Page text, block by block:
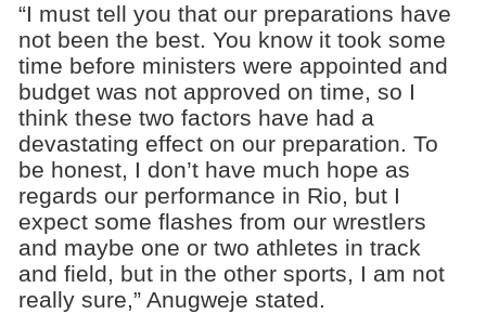
“I must tell you that our preparations have
not been the best. You know it took some
time before ministers were appointed and
budget was not approved on time, so I
think these two factors have had a
devastating effect on our preparation. To
be honest, I don’t have much hope as
regards our performance in Rio, but I
expect some flashes from our wrestlers
and maybe one or two athletes in track
and field, but in the other sports, I am not
really sure,” Anugweje stated.